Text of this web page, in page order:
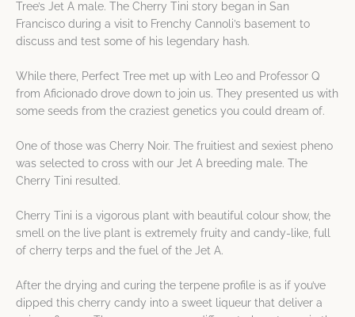
Tree’s Jet A male. The Cherry Tini story began in San
Francisco during a visit to Frenchy Cannoli’s basement to
discuss and test some of his legendary hash.
While there, Perfect Tree met up with Leo and Professor Q
from Aficionado drove down to join us. They presented us with
some seeds from the craziest genetics you could dream of.
One of those was Cherry Noir. The fruitiest and sexiest pheno
was selected to cross with our Jet A breeding male. The
Cherry Tini resulted.
Cherry Tini is a vigorous plant with beautiful colour show, the
smell on the live plant is extremely fruity and candy-like, full
of cherry terps and the fuel of the Jet A.
After the drying and curing the terpene profile is as if you’ve
dipped this cherry candy into a sweet liqueur that deliver a